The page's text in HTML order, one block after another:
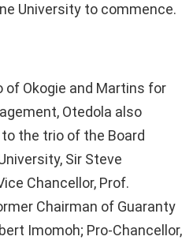
University to commence.
of Okogie and Martins for
Otedola also
the trio of the Board
Sir Steve
Chancellor, Prof.
Chairman of Guaranty
Imomoh; Pro-Chancellor,